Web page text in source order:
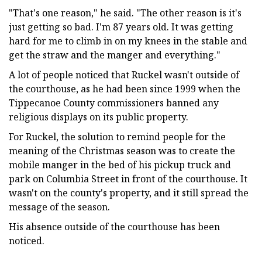
"That's one reason," he said. "The other reason is it's
just getting so bad. I'm 87 years old. It was getting
hard for me to climb in on my knees in the stable and
get the straw and the manger and everything."
A lot of people noticed that Ruckel wasn't outside of
the courthouse, as he had been since 1999 when the
Tippecanoe County commissioners banned any
religious displays on its public property.
For Ruckel, the solution to remind people for the
meaning of the Christmas season was to create the
mobile manger in the bed of his pickup truck and
park on Columbia Street in front of the courthouse. It
wasn't on the county's property, and it still spread the
message of the season.
His absence outside of the courthouse has been
noticed.